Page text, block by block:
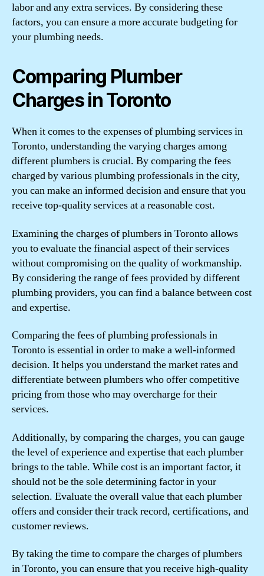
labor and any extra services. By considering these
factors, you can ensure a more accurate budgeting for
your plumbing needs.
Comparing Plumber
Charges in Toronto
When it comes to the expenses of plumbing services in
Toronto, understanding the varying charges among
different plumbers is crucial. By comparing the fees
charged by various plumbing professionals in the city,
you can make an informed decision and ensure that you
receive top-quality services at a reasonable cost.
Examining the charges of plumbers in Toronto allows
you to evaluate the financial aspect of their services
without compromising on the quality of workmanship.
By considering the range of fees provided by different
plumbing providers, you can find a balance between cost
and expertise.
Comparing the fees of plumbing professionals in
Toronto is essential in order to make a well-informed
decision. It helps you understand the market rates and
differentiate between plumbers who offer competitive
pricing from those who may overcharge for their
services.
Additionally, by comparing the charges, you can gauge
the level of experience and expertise that each plumber
brings to the table. While cost is an important factor, it
should not be the sole determining factor in your
selection. Evaluate the overall value that each plumber
offers and consider their track record, certifications, and
customer reviews.
By taking the time to compare the charges of plumbers
in Toronto, you can ensure that you receive high-quality